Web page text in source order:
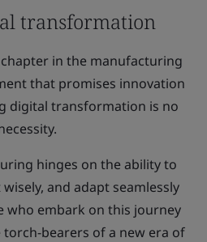
transformation
in the manufacturing
that promises innovation
digital transformation is no
hinges on the ability to
and adapt seamlessly
who embark on this journey
bearers of a new era of